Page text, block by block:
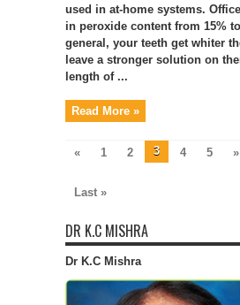
used in at-home systems.
in peroxide content from 15%
general, your teeth get whiter
leave a stronger solution on
length of ...
Read More »
« 1 2 3 4 5
»
Last »
DR K.C MISHRA
Dr K.C Mishra